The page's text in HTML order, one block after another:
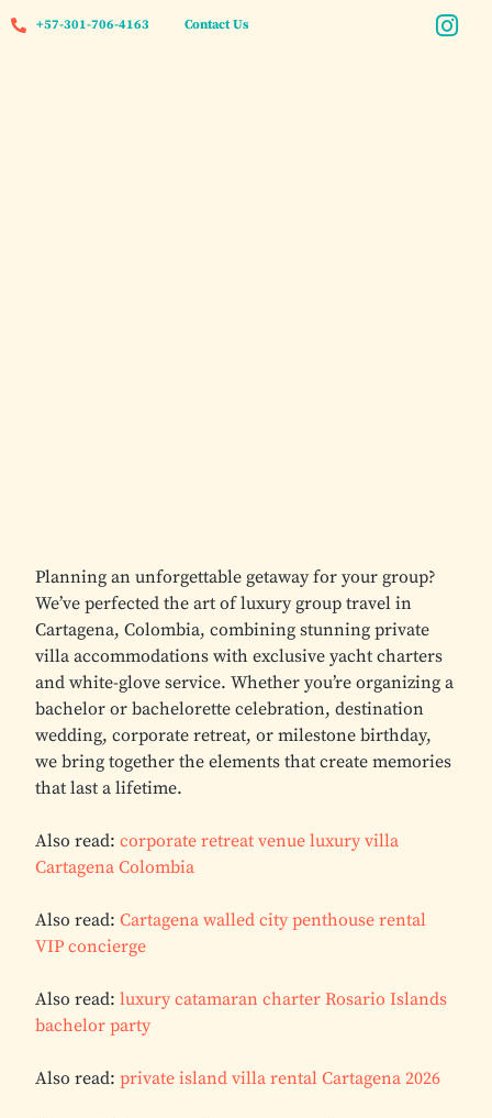
+57-301-706-4163 Contact Us
Planning an unforgettable getaway for your group?
We’ve perfected the art of luxury group travel in
Cartagena, Colombia, combining stunning private
villa accommodations with exclusive yacht charters
and white-glove service. Whether you’re organizing a
bachelor or bachelorette celebration, destination
wedding, corporate retreat, or milestone birthday,
we bring together the elements that create memories
that last a lifetime.
Also read:corporate retreat venue luxury villa
Cartagena Colombia
Also read:Cartagena walled city penthouse rental
VIP concierge
Also read:luxury catamaran charter Rosario Islands
bachelor party
Also read:private island villa rental Cartagena 2026